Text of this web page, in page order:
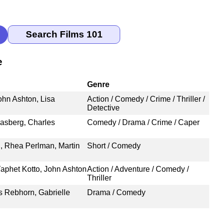
Genre
Ashton, Lisa
Action / Comedy / Crime / Thriller /
Detective
Charles
Comedy / Drama / Crime / Caper
Rhea Perlman, Martin Short / Comedy
Kotto, John AshtonAction / Adventure / Comedy /
Thriller
Rebhorn, Gabrielle
Drama / Comedy